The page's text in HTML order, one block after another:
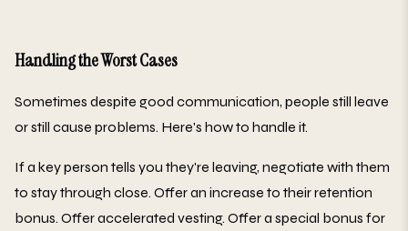
Handling the Worst Cases
Sometimes despite good communication, people still leave
or still cause problems. Here's how to handle it.
If a key person tells you they're leaving, negotiate with them
to stay through close. Offer an increase to their retention
bonus. Offer accelerated vesting. Offer a special bonus for